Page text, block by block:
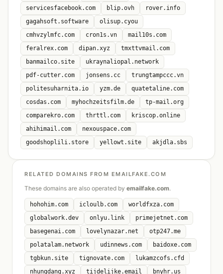
servicesfacebook.com
blip.ovh
rover.info
gagahsoft.software
olisup.cyou
cmhvzylmfc.com
cron1s.vn
mail10s.com
feralrex.com
dipan.xyz
tmxttvmail.com
banmailco.site
ukraynaliopal.network
pdf-cutter.com
jonsens.cc
trungtampccc.vn
politesuharnita.io
yzm.de
quatetaline.com
cosdas.com
myhochzeitsfilm.de
tp-mail.org
comparekro.com
thrttl.com
kriscop.online
ahihimail.com
nexouspace.com
goodshoplili.store
yellowt.site akjdla.sbs
RELATED DOMAINS FROM EMAILFAKE.COM
These domains are also operated by emailfake.com.
hohohim.com icloulb.com
worldfxza.com
globalwork.dev
onlyu.link
primejetnet.com
basegenai.com
lovelynazar.net
otp247.me
polatalam.network
udinnews.com
baidoxe.com
tgbkun.site
tignovate.com
lukamzcofs.cfd
nhungdang.xyz
tijdelijke.email bnyhr.us